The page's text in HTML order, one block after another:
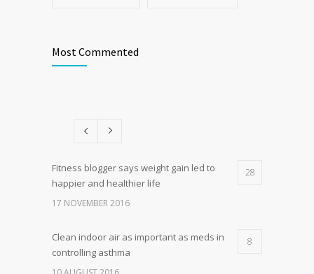
Most Commented
Fitness blogger says weight gain led to
happier and healthier life
28
17 NOVEMBER 2016
Clean indoor air as important as meds in
controlling asthma
8